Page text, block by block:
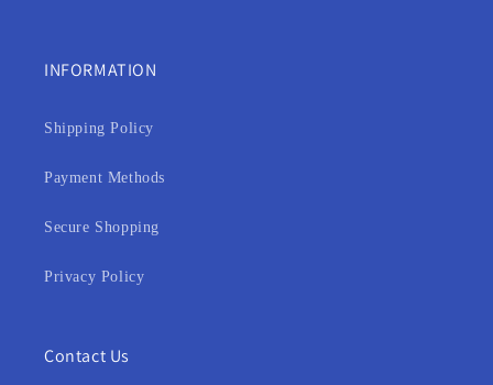
INFORMATION
Shipping Policy
Payment Methods
Secure Shopping
Privacy Policy
Contact Us